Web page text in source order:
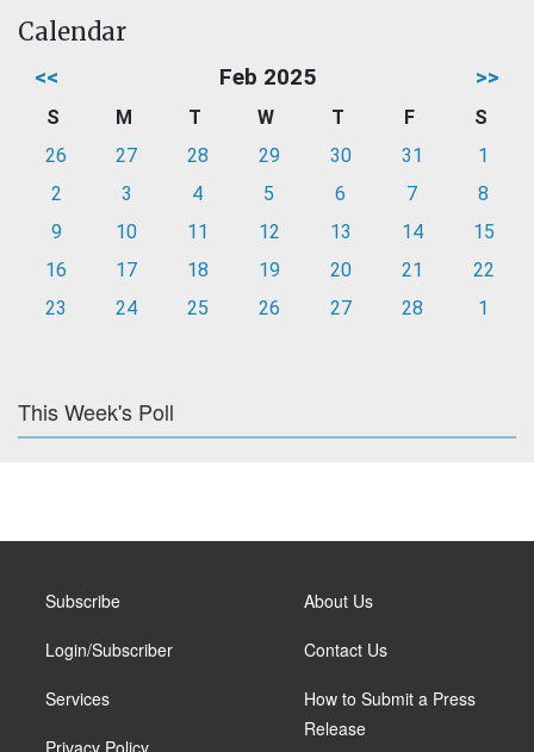
Calendar
<< Feb 2025 >>
S M T W T F
S
26
27 28 29 30 31
1
2
3 4 5 6 7
8
9
10 11 12 13 14
15
16
17 18 19 20 21
22
23
24 25 26 27 28 1
This Week's Poll
Subscribe
Login/Subscriber
Services
About Us
Contact Us
How to Submit a Press
Release